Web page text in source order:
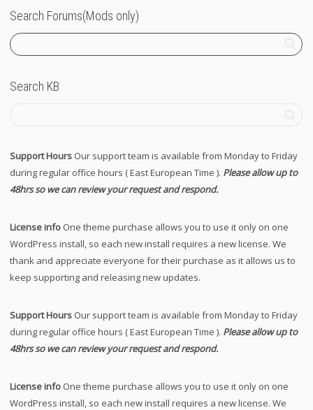
Search Forums(Mods only)
Search KB
Support Hours Our support team is available from Monday to Friday
during regular office hours ( East European Time ). Please allow up to
48hrs so we can review your request and respond.
License info One theme purchase allows you to use it only on one
WordPress install, so each new install requires a new license. We
thank and appreciate everyone for their purchase as it allows us to
keep supporting and releasing new updates.
Support Hours Our support team is available from Monday to Friday
during regular office hours ( East European Time ). Please allow up to
48hrs so we can review your request and respond.
License info One theme purchase allows you to use it only on one
WordPress install, so each new install requires a new license. We